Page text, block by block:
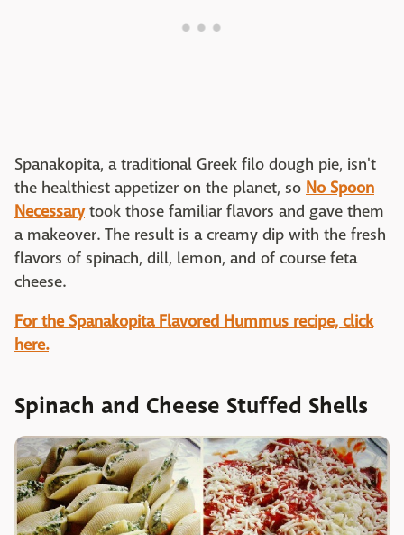
Spanakopita, a traditional Greek filo dough pie, isn't
the healthiest appetizer on the planet, so No Spoon
Necessarytook those familiar flavors and gave them
a makeover. The result is a creamy dip with the fresh
flavors of spinach, dill, lemon, and of course feta
cheese.
For the Spanakopita Flavored Hummus recipe, click
here.
Spinach and Cheese Stuffed Shells